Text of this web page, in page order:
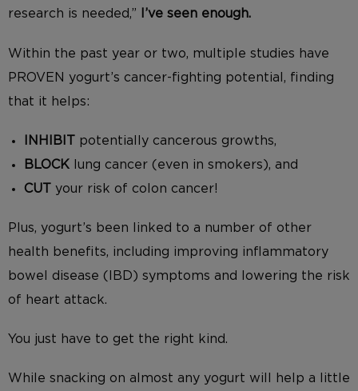
research is needed,” I’ve seen enough.
Within the past year or two, multiple studies have
PROVEN yogurt’s cancer-fighting potential, finding
that it helps:
INHIBIT
potentially cancerous growths,
BLOCK
lung cancer (even in smokers), and
CUT your risk of colon cancer!
Plus, yogurt’s been linked to a number of other
health benefits, including improving inflammatory
bowel disease (IBD) symptoms and lowering the risk
of heart attack.
You just have to get the right kind.
While snacking on almost any yogurt will help a little